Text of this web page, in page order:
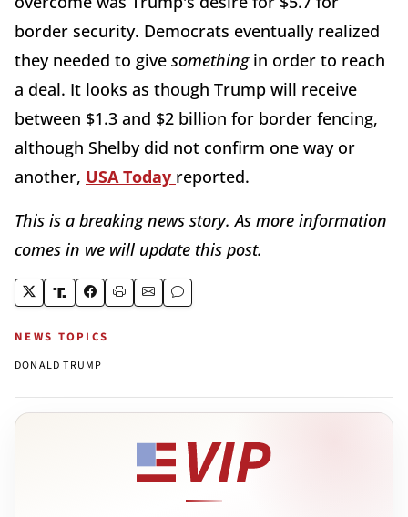
border security. Democrats eventually realized
they needed to give something in order to reach
a deal. It looks as though Trump will receive
between $1.3 and $2 billion for border fencing,
although Shelby did not confirm one way or
another, USA Today reported.
This is a breaking news story. As more information
comes in we will update this post.
NEWS TOPICS
DONALD TRUMP